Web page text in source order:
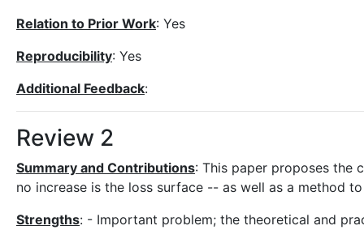
Relation to Prior Work: Yes
Reproducibility: Yes
Additional Feedback:
Review 2
Summary and Contributions: This paper proposes the
no increase is the loss surface -- as well as a method
Strengths: - Important problem; the theoretical and